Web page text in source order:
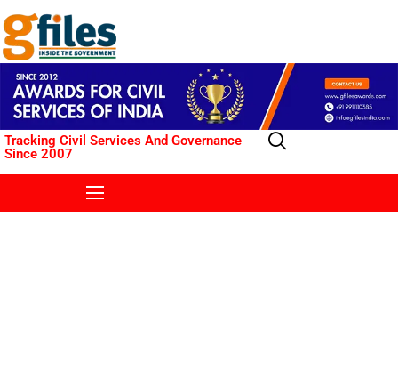
Tracking Civil Services And Governance
Since 2007